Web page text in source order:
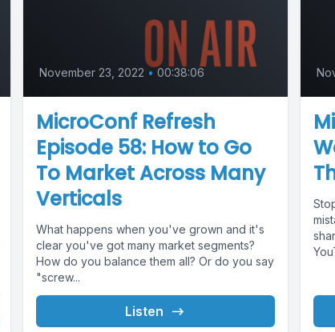
November 23, 2022 • 00:38:06
MicroConf Refresh
Episode 58: How to Go
To Market Across Many
Verticals
What happens when you've grown and it's
clear you've got many market segments?
How do you balance them all? Or do you say
"screw...
Listen